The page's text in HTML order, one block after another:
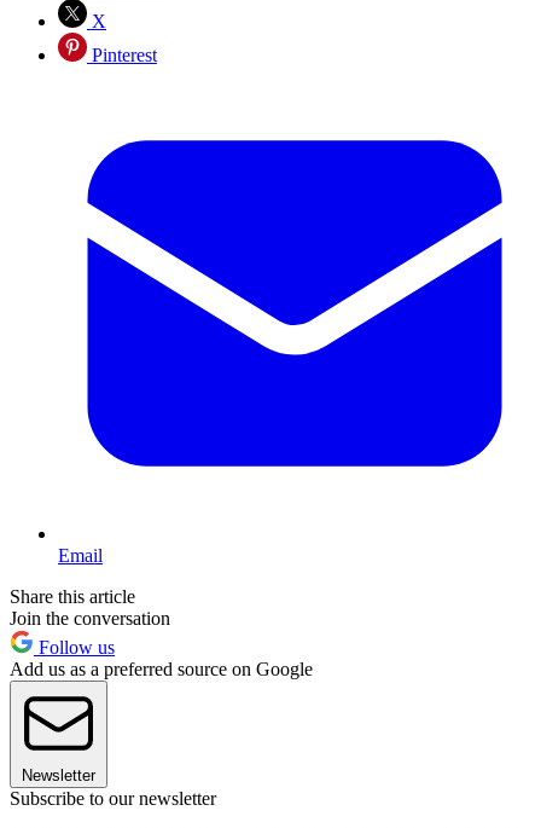
X
Pinterest
Email
Share this article
Join the conversation
Follow us
Add us as a preferred source on Google
Newsletter
Subscribe to our newsletter